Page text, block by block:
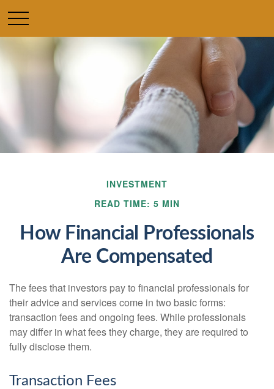
INVESTMENT
READ TIME: 5 MIN
How Financial Professionals
Are Compensated
The fees that investors pay to financial professionals for
their advice and services come in two basic forms:
transaction fees and ongoing fees. While professionals
may differ in what fees they charge, they are required to
fully disclose them.
Transaction Fees